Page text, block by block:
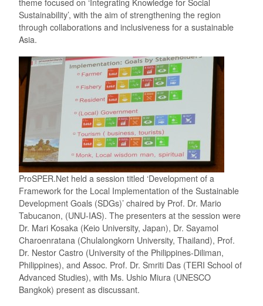
theme focused on ‘Integrating Knowledge for Social
Sustainability’, with the aim of strengthening the region
through collaborations and inclusiveness for a sustainable
Asia.
ProSPER.Net held a session titled ‘Development of a
Framework for the Local Implementation of the Sustainable
Development Goals (SDGs)’ chaired by Prof. Dr. Mario
Tabucanon, (UNU-IAS). The presenters at the session were
Dr. Mari Kosaka (Keio University, Japan), Dr. Sayamol
Charoenratana (Chulalongkorn University, Thailand), Prof.
Dr. Nestor Castro (University of the Philippines-Diliman,
Philippines), and Assoc. Prof. Dr. Smriti Das (TERI School of
Advanced Studies), with Ms. Ushio Miura (UNESCO
Bangkok) present as discussant.